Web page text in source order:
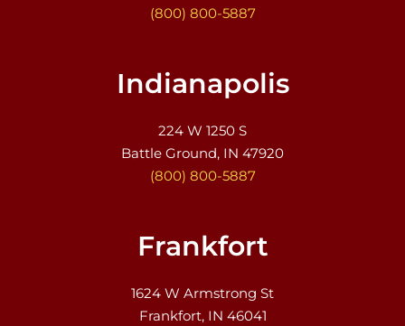
(800) 800-5887
Indianapolis
224 W 1250 S
Battle Ground, IN 47920
(800) 800-5887
Frankfort
1624 W Armstrong St
Frankfort, IN 46041